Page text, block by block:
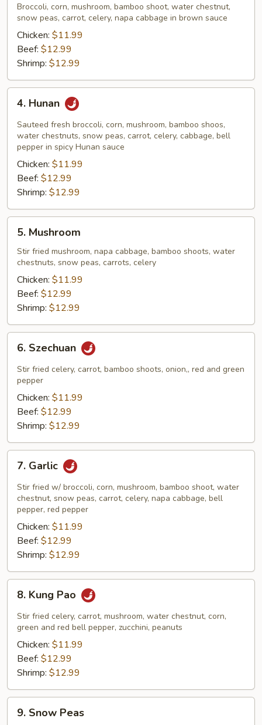
Vegetable
Broccoli, corn, mushroom, bamboo shoot, water chestnut,
snow peas, carrot, celery, napa cabbage in brown sauce
Chicken: $11.99
Beef: $12.99
Shrimp: $12.99
Hunan
4. Hunan
Sauteed fresh broccoli, corn, mushroom, bamboo shoos,
water chestnuts, snow peas, carrot, celery, cabbage, bell
pepper in spicy Hunan sauce
Chicken: $11.99
Beef: $12.99
Shrimp: $12.99
Mushroom
5. Mushroom
Stir fried mushroom, napa cabbage, bamboo shoots, water
chestnuts, snow peas, carrots, celery
Chicken: $11.99
Beef: $12.99
Shrimp: $12.99
Szechuan
6. Szechuan
Stir fried celery, carrot, bamboo shoots, onion,, red and green
pepper
Chicken: $11.99
Beef: $12.99
Shrimp: $12.99
Garlic
7. Garlic
Stir fried w/ broccoli, corn, mushroom, bamboo shoot, water
chestnut, snow peas, carrot, celery, napa cabbage, bell
pepper, red pepper
Chicken: $11.99
Beef: $12.99
Shrimp: $12.99
Kung
Pao
8. Kung Pao
Stir fried celery, carrot, mushroom, water chestnut, corn,
green and red bell pepper, zucchini, peanuts
Chicken: $11.99
Beef: $12.99
Shrimp: $12.99
Snow
9. Snow Peas